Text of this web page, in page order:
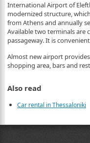
International Airport of
modernized structure,
from Athens and annually
Available two terminals are
passageway. It is
Almost new airport
shopping area, bars and
Also read
Car rental in Thessaloniki